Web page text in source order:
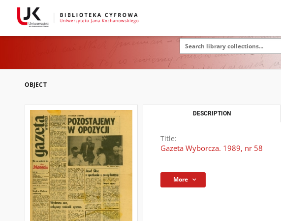
OBJECT
DESCRIPTION
Title:
Gazeta Wyborcza. 1989, nr 58
More